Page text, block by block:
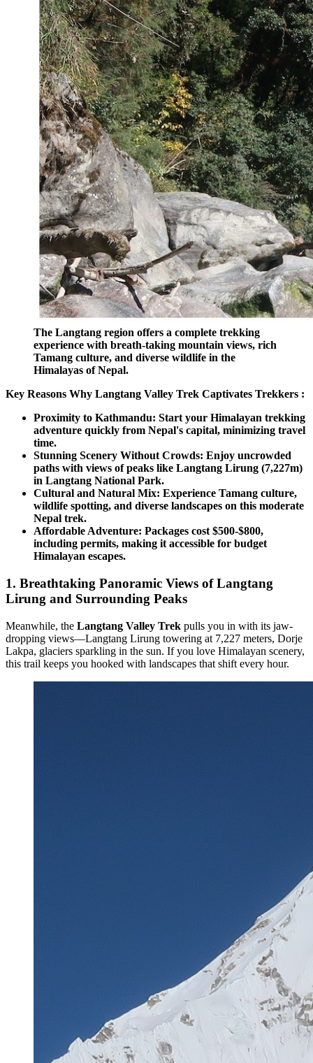
The Langtang region offers a complete trekking
experience with breath-taking mountain views, rich
Tamang culture, and diverse wildlife in the
Himalayas of Nepal.
Key Reasons Why Langtang Valley Trek Captivates Trekkers :
Proximity to Kathmandu: Start your Himalayan trekking
adventure quickly from Nepal's capital, minimizing travel
time.
Stunning Scenery Without Crowds: Enjoy uncrowded
paths with views of peaks like Langtang Lirung (7,227m)
in Langtang National Park.
Cultural and Natural Mix: Experience Tamang culture,
wildlife spotting, and diverse landscapes on this moderate
Nepal trek.
Affordable Adventure: Packages cost $500-$800,
including permits, making it accessible for budget
Himalayan escapes.
1. Breathtaking Panoramic Views of Langtang
Lirung and Surrounding Peaks
Meanwhile, the Langtang Valley Trek pulls you in with its jaw-
dropping views—Langtang Lirung towering at 7,227 meters, Dorje
Lakpa, glaciers sparkling in the sun. If you love Himalayan scenery,
this trail keeps you hooked with landscapes that shift every hour.